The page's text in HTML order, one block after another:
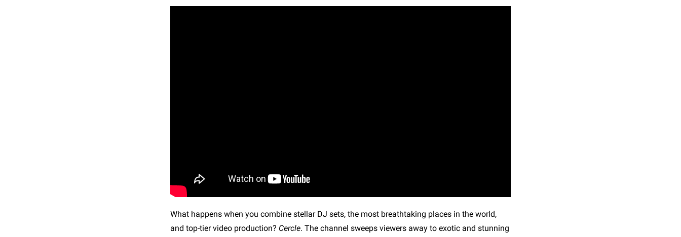
What happens when you combine stellar DJ sets, the most breathtaking places in the world,
and top-tier video production? Cercle. The channel sweeps viewers away to exotic and stunning